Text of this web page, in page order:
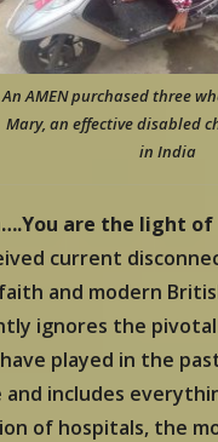
An AMEN purchased three
Mary, an effective disabled
in India
are the light of
current
and modern
ignores the
played in the
and includes
of hospitals, the